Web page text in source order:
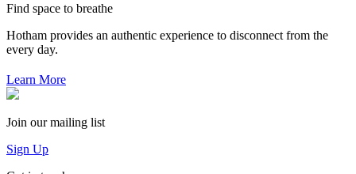
Find space to breathe
Hotham provides an authentic experience to disconnect from the
every day.
Learn More
Join our mailing list
Sign Up